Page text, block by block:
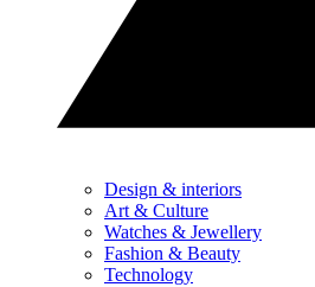
Design & interiors
Art & Culture
Watches & Jewellery
Fashion & Beauty
Technology